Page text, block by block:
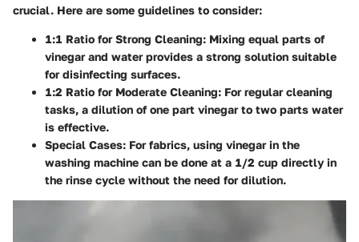
crucial. Here are some guidelines to consider:
1:1 Ratio for Strong Cleaning: Mixing equal parts of
vinegar and water provides a strong solution suitable
for disinfecting surfaces.
1:2 Ratio for Moderate Cleaning: For regular cleaning
tasks, a dilution of one part vinegar to two parts water
is effective.
Special Cases: For fabrics, using vinegar in the
washing machine can be done at a 1/2 cup directly in
the rinse cycle without the need for dilution.